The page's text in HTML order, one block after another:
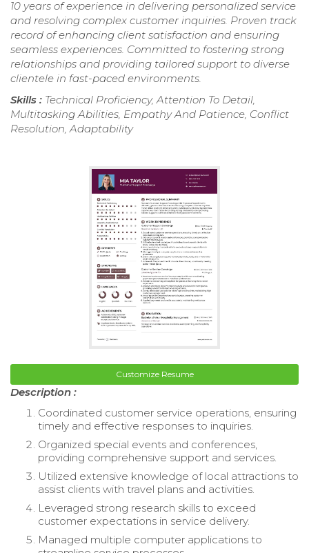
10 years of experience in delivering personalized service
and resolving complex customer inquiries. Proven track
record of enhancing client satisfaction and ensuring
seamless experiences. Committed to fostering strong
relationships and providing tailored support to diverse
clientele in fast-paced environments.
Skills : Technical Proficiency, Attention To Detail,
Multitasking Abilities, Empathy And Patience, Conflict
Resolution, Adaptability
Customize Resume
Description :
Coordinated customer service operations, ensuring
timely and effective responses to inquiries.
Organized special events and conferences,
providing comprehensive support and services.
Utilized extensive knowledge of local attractions to
assist clients with travel plans and activities.
Leveraged strong research skills to exceed
customer expectations in service delivery.
Managed multiple computer applications to